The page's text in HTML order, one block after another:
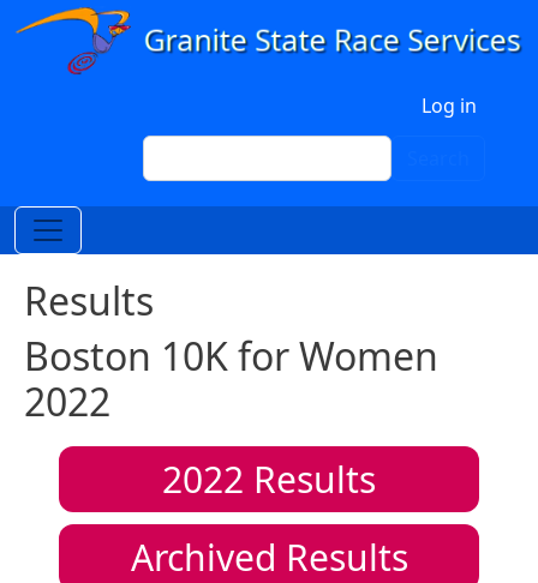
Skip to main content
Log in
Search
Results
Boston 10K for Women
2022
2022 Results
Archived Results